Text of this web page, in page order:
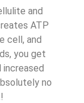
and
ATP
cell, and
you get
increased
no